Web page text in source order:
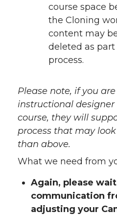
course space
the Cloning
content may
deleted as
process.
Please note, if you
instructional
course, they will
process that may
than above.
What we need from
Again, please
communication
adjusting your